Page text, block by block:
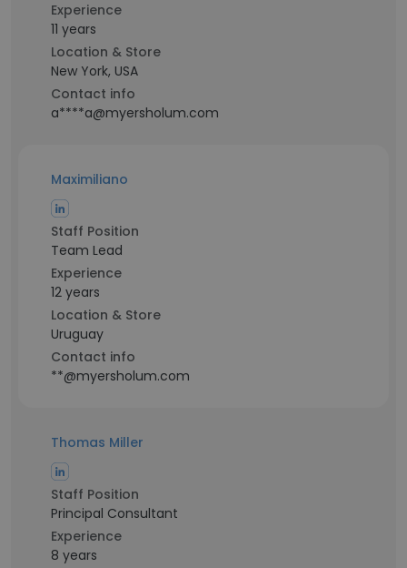
Experience
11 years
Location & Store
New York, USA
Contact info
a****a@myersholum.com
Maximiliano
Staff Position
Team Lead
Experience
12 years
Location & Store
Uruguay
Contact info
**@myersholum.com
Thomas Miller
Staff Position
Principal Consultant
Experience
8 years